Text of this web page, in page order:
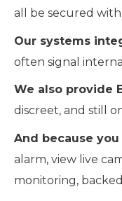
all be secured
Our systems
often signal
We also provide
discreet, and still
And because
alarm, view live
monitoring,